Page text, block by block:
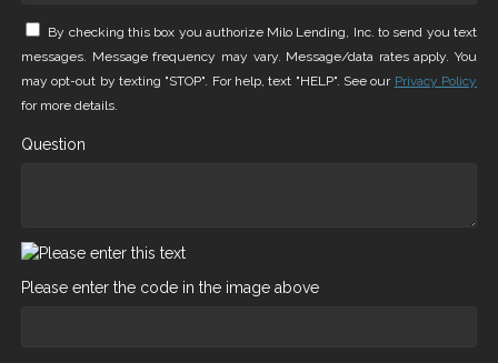
By checking this box you authorize Milo Lending, Inc. to send you text
messages. Message frequency may vary. Message/data rates apply. You
may opt-out by texting "STOP". For help, text "HELP". See our Privacy Policy
for more details.
Question
Please enter the code in the image above